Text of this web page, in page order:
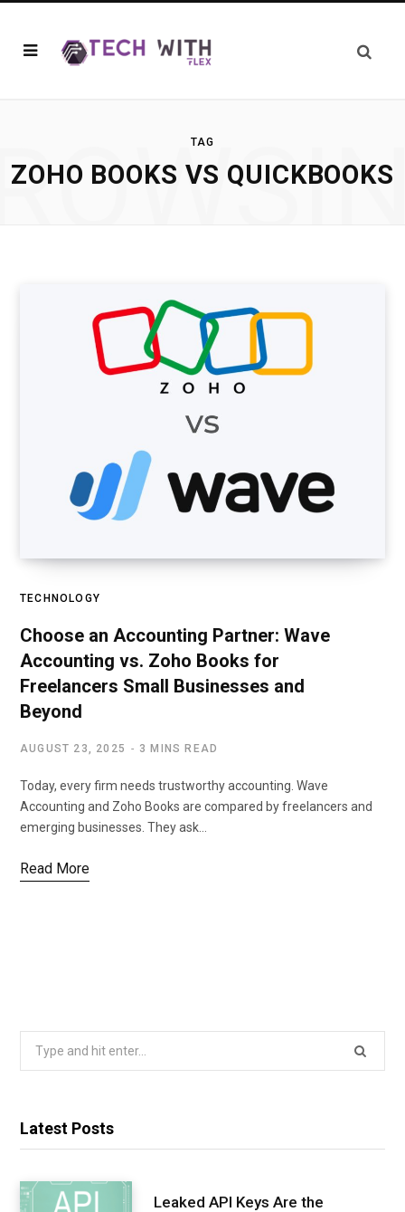
TAG
ZOHO BOOKS VS QUICKBOOKS
TECHNOLOGY
Choose an Accounting Partner: Wave
Accounting vs. Zoho Books for
Freelancers Small Businesses and
Beyond
AUGUST 23, 2025 3 MINS READ
Today, every firm needs trustworthy accounting. Wave
Accounting and Zoho Books are compared by freelancers and
emerging businesses. They ask…
Read More
Latest Posts
Leaked API Keys Are the